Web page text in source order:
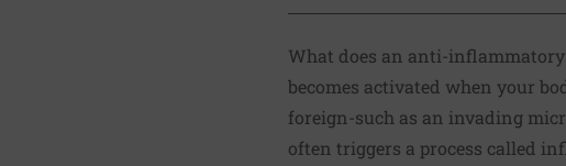
What does an anti-
becomes activated when your
foreign-such as an invading
often triggers a process called